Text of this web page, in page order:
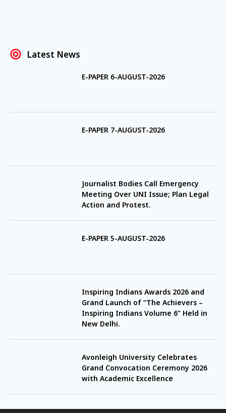
Latest News
E-PAPER 6-AUGUST-2026
E-PAPER 7-AUGUST-2026
Journalist Bodies Call Emergency
Meeting Over UNI Issue; Plan Legal
Action and Protest.
E-PAPER 5-AUGUST-2026
Inspiring Indians Awards 2026 and
Grand Launch of “The Achievers –
Inspiring Indians Volume 6” Held in
New Delhi.
Avonleigh University Celebrates
Grand Convocation Ceremony 2026
with Academic Excellence